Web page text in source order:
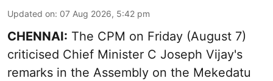
Updated on: 07 Aug 2026, 5:42 pm
CHENNAI: The CPM on Friday (August 7)
criticised Chief Minister C Joseph Vijay's
remarks in the Assembly on the Mekedatu